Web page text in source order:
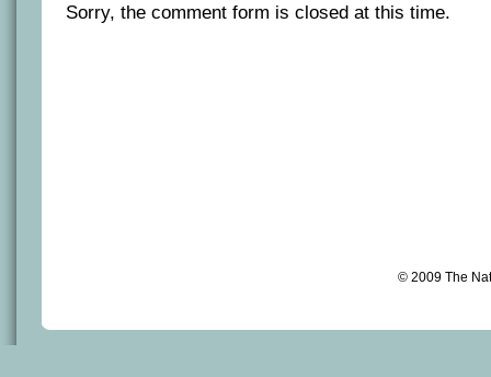
Sorry, the comment form is closed at this time.
© 2009 The